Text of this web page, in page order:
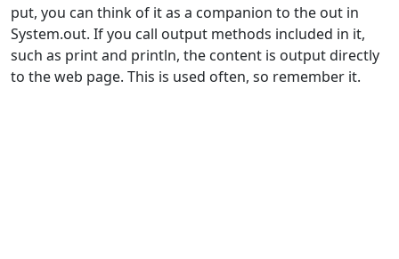
put, you can think of it as a companion to the out in
System.out. If you call output methods included in it,
such as print and println, the content is output directly
to the web page. This is used often, so remember it.